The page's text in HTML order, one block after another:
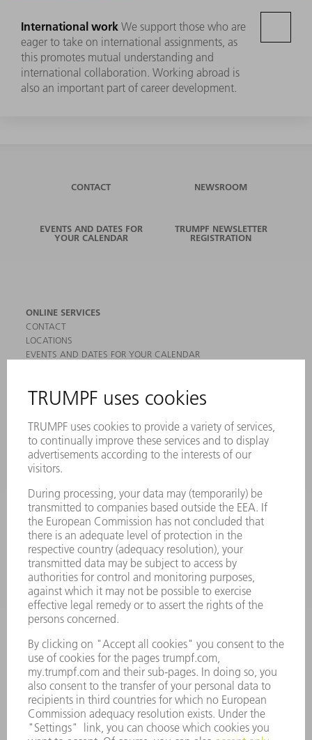
International work We support those who are
eager to take on international assignments, as
this promotes mutual understanding and
international collaboration. Working abroad is
also an important part of career development.
CONTACT NEWSROOM
EVENTS AND DATES FOR
YOUR CALENDAR
TRUMPF NEWSLETTER
REGISTRATION
ONLINE SERVICES
CONTACT
LOCATIONS
EVENTS AND DATES FOR YOUR CALENDAR
SAFETY DATA SHEETS
MACHINES & SYSTEMS
LASERS
POWER ELECTRONICS
POWER TOOLS
SOFTWARE
SERVICES
APPLICATIONS
INDUSTRIES
COMPANY
CAREERS
VACANCIES
COMPANY PROFILE
MANAGEMENT BOARD
ANNUAL REPORT
COMPLIANCE
WHISTLEBLOWER SYSTEM
SECURITY
PRESS RELEASES
MAGAZINE
SUSTAINABILITY
CLIMATE ACTION & ENVIRONMENTAL PROTECTION